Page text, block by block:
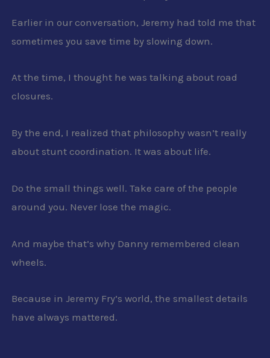
Earlier in our conversation, Jeremy had told me that
sometimes you save time by slowing down.
At the time, I thought he was talking about road
closures.
By the end, I realized that philosophy wasn’t really
about stunt coordination. It was about life.
Do the small things well. Take care of the people
around you. Never lose the magic.
And maybe that’s why Danny remembered clean
wheels.
Because in Jeremy Fry’s world, the smallest details
have always mattered.